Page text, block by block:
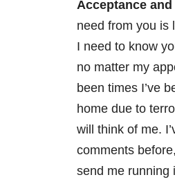
Acceptance and
need from you is
I need to know
no matter my
been times I’ve
home due to
will think of me.
comments
send me running